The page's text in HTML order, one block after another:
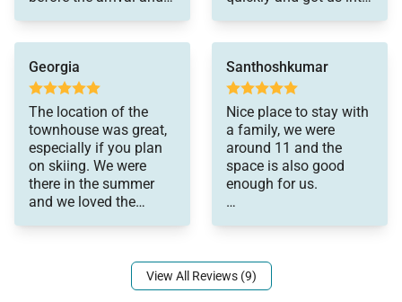
care of. They
responded swiftly to
any questions and
made our stay
memorable
Georgia
The location of the
townhouse was great,
especially if you plan
on skiing. We were
there in the summer
and we loved the
our stay.
Santhoshkumar
Nice place to stay with
a family, we were
around 11 and the
space is also good
enough for us.
responsive is so good.
we just had one issue
View All Reviews (9)